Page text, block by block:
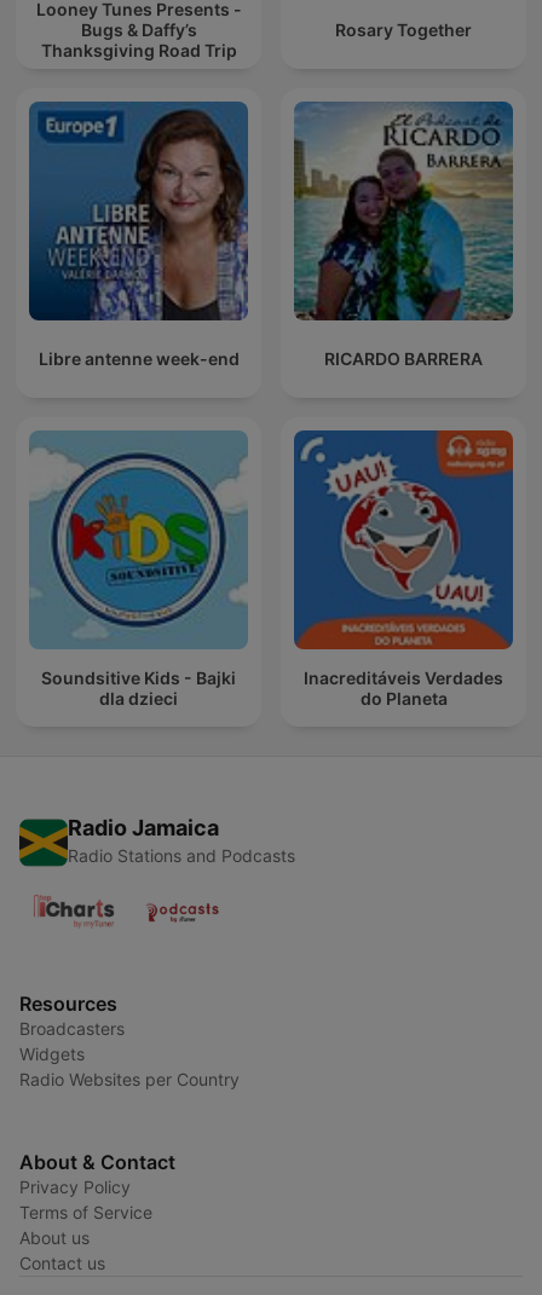
Looney Tunes Presents -
Bugs & Daffy’s
Thanksgiving Road Trip
Rosary Together
Libre antenne week-end RICARDO BARRERA
Soundsitive Kids - Bajki
dla dzieci
Inacreditáveis Verdades
do Planeta
Radio Jamaica
Radio Stations and Podcasts
Resources
Broadcasters
Widgets
Radio Websites per Country
About & Contact
Privacy Policy
Terms of Service
About us
Contact us